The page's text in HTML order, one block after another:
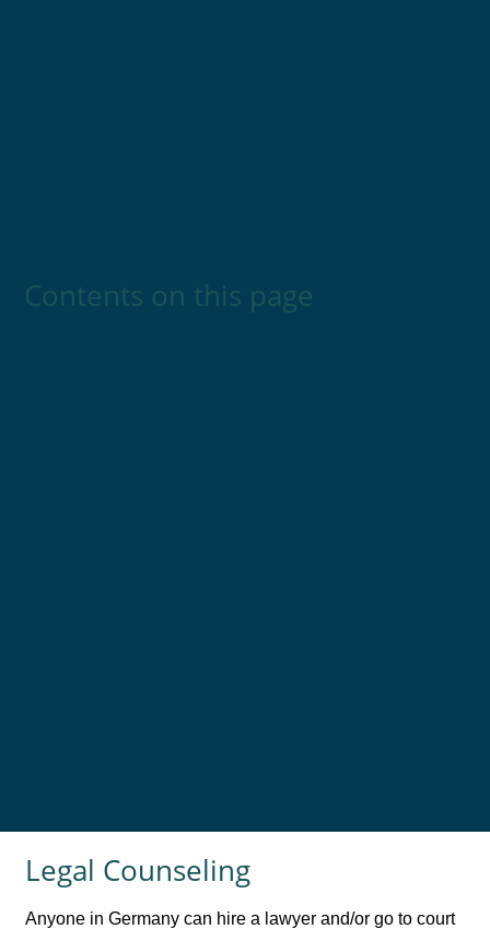
Contents on this page
Legal Counseling
Anyone in Germany can hire a lawyer and/or go to court